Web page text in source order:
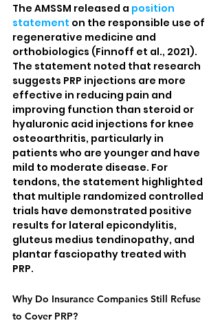
The AMSSM released a position
statement on the responsible use of
regenerative medicine and
orthobiologics (Finnoff et al., 2021).
The statement noted that research
suggests PRP injections are more
effective in reducing pain and
improving function than steroid or
hyaluronic acid injections for knee
osteoarthritis, particularly in
patients who are younger and have
mild to moderate disease. For
tendons, the statement highlighted
that multiple randomized controlled
trials have demonstrated positive
results for lateral epicondylitis,
gluteus medius tendinopathy, and
plantar fasciopathy treated with
PRP.
Why Do Insurance Companies Still Refuse
to Cover PRP?